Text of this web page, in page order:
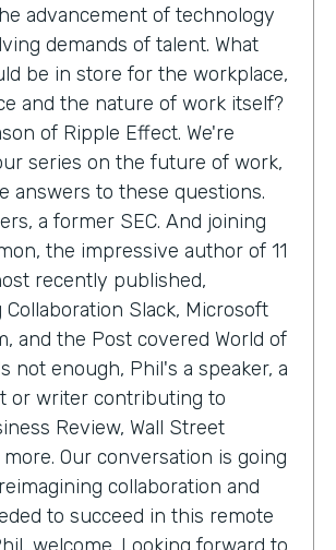
advancement of technology
demands of talent. What
be in store for the workplace,
and the nature of work itself?
of Ripple Effect. We're
series on the future of work,
answers to these questions.
a former SEC. And joining
the impressive author of 11
recently published,
Collaboration Slack, Microsoft
and the Post covered World of
not enough, Phil's a speaker, a
or writer contributing to
Review, Wall Street
Our conversation is going
collaboration and
to succeed in this remote